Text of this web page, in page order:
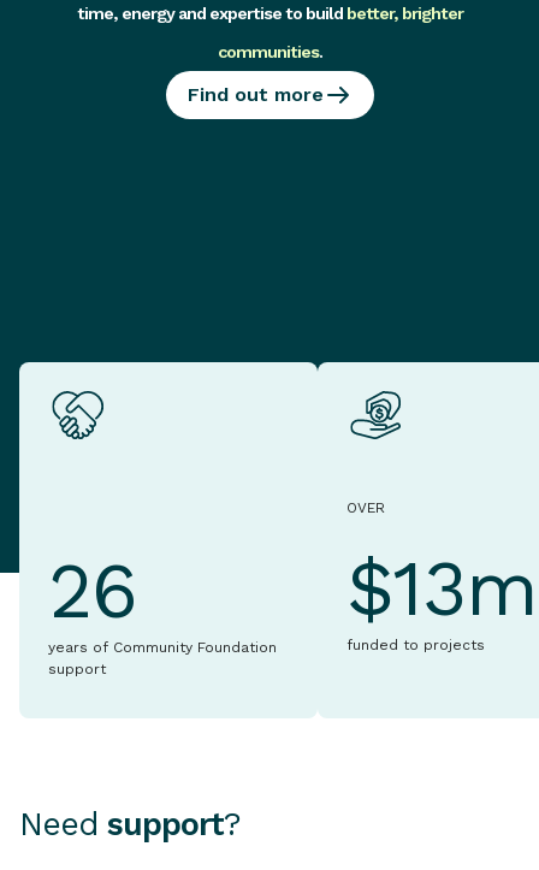
time, energy and expertise to build better, brighter
communities.
Find out more
26
years of Community Foundation
support
OVER
$13m
funded to projects
Need support?